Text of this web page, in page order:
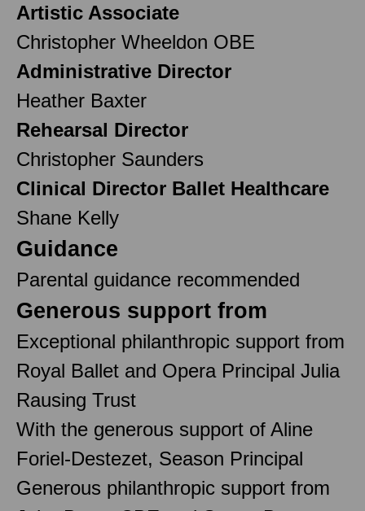
Artistic Associate
Christopher Wheeldon OBE
Administrative Director
Heather Baxter
Rehearsal Director
Christopher Saunders
Clinical Director Ballet Healthcare
Shane Kelly
Guidance
Parental guidance recommended
Generous support from
Exceptional philanthropic support from
Royal Ballet and Opera Principal Julia
Rausing Trust
With the generous support of Aline
Foriel-Destezet, Season Principal
Generous philanthropic support from